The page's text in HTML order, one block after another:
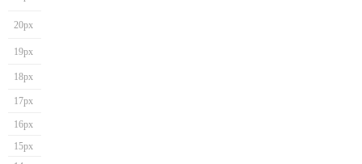
20px
19px
18px
17px
16px
15px